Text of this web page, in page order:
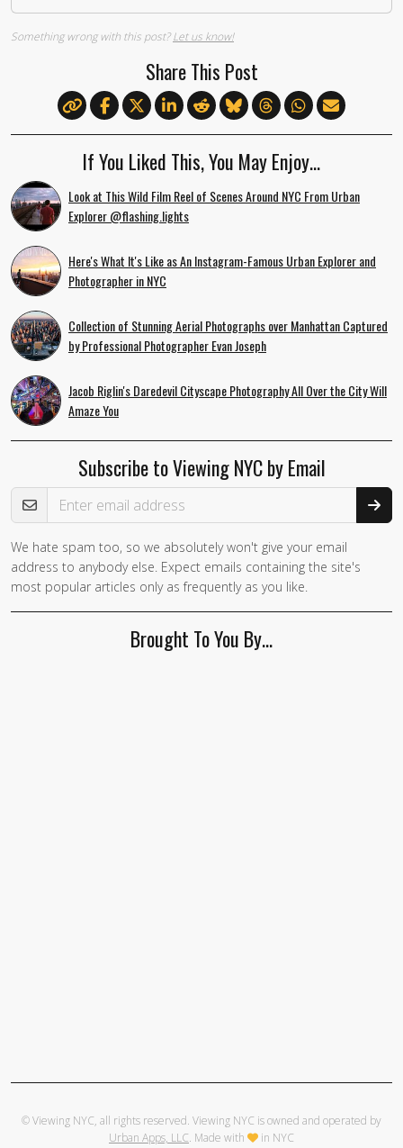
Something wrong with this post?Let us know!
Share This Post
If You Liked This, You May Enjoy…
Look at This Wild Film Reel of Scenes Around NYC From Urban
Explorer @flashing.lights
Here's What It's Like as An Instagram-Famous Urban Explorer and
Photographer in NYC
Collection of Stunning Aerial Photographs over Manhattan Captured
by Professional Photographer Evan Joseph
Jacob Riglin's Daredevil Cityscape Photography All Over the City Will
Amaze You
Subscribe to Viewing NYC by Email
Email Address
If you
are a
human,
We hate spam too, so we absolutely won't give your email
address to anybody else. Expect emails containing the site's
most popular articles only as frequently as you like.
Brought To You By…
© Viewing NYC, all rights reserved. Viewing NYC is owned and operated by
Urban Apps, LLC. Made with in NYC